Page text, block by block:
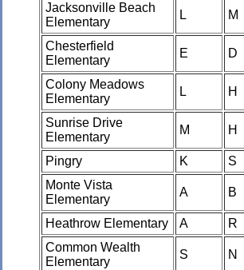
Jacksonville Beach
Elementary
L M
Chesterfield
Elementary
E D
Colony Meadows
Elementary
L H
Sunrise Drive
Elementary
M H
Pingry K S
Monte Vista
Elementary
A B
Heathrow Elementary A R
Common Wealth
Elementary
S N